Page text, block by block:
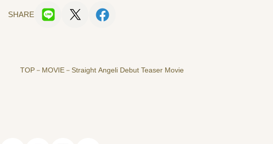
SHARE
TOP MOVIE Straight Angeli Debut Teaser Movie